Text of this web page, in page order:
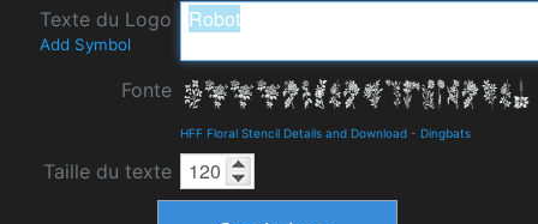
Texte du Logo
Add Symbol
Fonte
HFF Floral Stencil Details and Download - Dingbats
Taille du texte